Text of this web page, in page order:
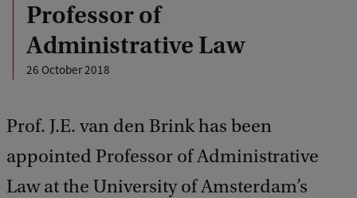
Professor of
Administrative Law
26 October 2018
Prof. J.E. van den Brink has been
appointed Professor of Administrative
Law at the University of Amsterdam’s